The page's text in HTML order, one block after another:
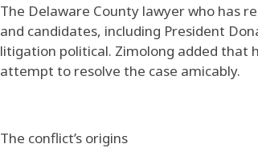
The Delaware County lawyer who has
and candidates, including President
litigation political. Zimolong added that
attempt to resolve the case amicably.
The conflict’s origins